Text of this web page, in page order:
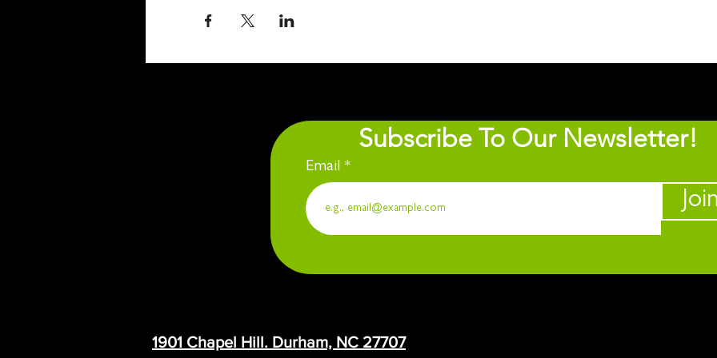
Subscribe To Our Newsletter!
Email
1901 Chapel Hill. Durham, NC 27707